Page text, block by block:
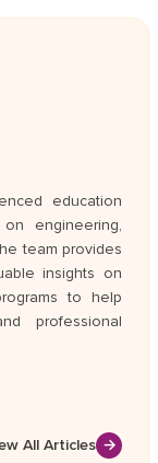
education
engineering,
team provides
insights on
to help
professional
All Articles →